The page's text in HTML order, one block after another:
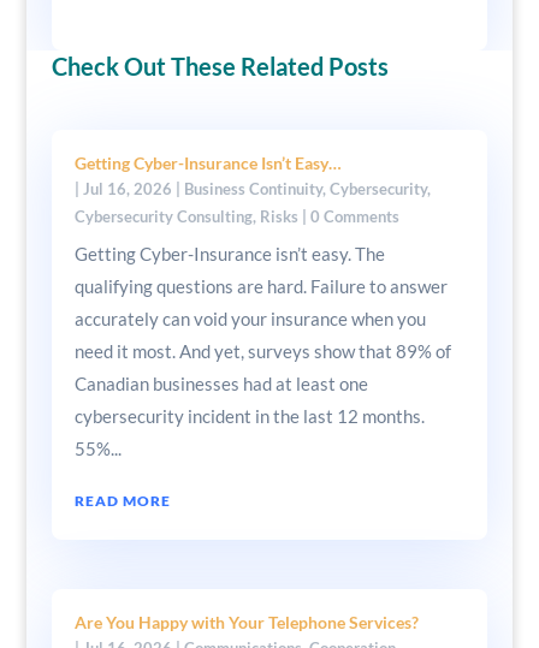
Check Out These Related Posts
Getting Cyber-Insurance Isn’t Easy…
Jul 16, 2026 Business Continuity, Cybersecurity,
Cybersecurity Consulting, Risks | 0 Comments
Getting Cyber-Insurance isn’t easy. The
qualifying questions are hard. Failure to answer
accurately can void your insurance when you
need it most. And yet, surveys show that 89% of
Canadian businesses had at least one
cybersecurity incident in the last 12 months.
55%...
READ MORE
Are You Happy with Your Telephone Services?